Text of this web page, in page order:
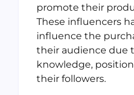
promote their
These influencers
influence the
their audience due
knowledge,
their followers.